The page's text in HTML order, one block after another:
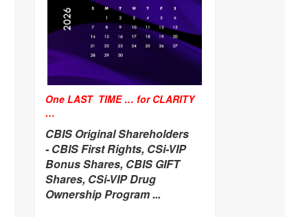
One LAST TIME … for CLARITY
…
CBIS Original Shareholders
-CBIS First Rights, CSi-VIP
Bonus Shares, CBIS GIFT
Shares, CSi-VIP Drug
Ownership Program ...